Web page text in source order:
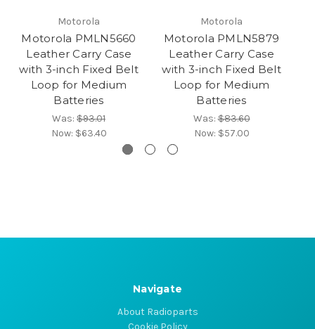
Motorola
Motorola PMLN5660
Leather Carry Case
with 3-inch Fixed Belt
Loop for Medium
Batteries
Was: $93.01
Now: $63.40
Motorola
Motorola PMLN5879
Leather Carry Case
with 3-inch Fixed Belt
Loop for Medium
Batteries
Was:$83.60
Now: $57.00
Navigate
About Radioparts